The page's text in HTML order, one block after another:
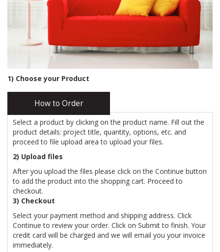
1) Choose your Product
How to Order
Select a product by clicking on the product name. Fill out the
product details: project title, quantity, options, etc. and
proceed to file upload area to upload your files.
2) Upload files
After you upload the files please click on the Continue button
to add the product into the shopping cart. Proceed to
checkout.
3) Checkout
Select your payment method and shipping address. Click
Continue to review your order. Click on Submit to finish. Your
credit card will be charged and we will email you your invoice
immediately.